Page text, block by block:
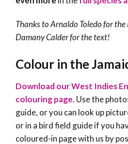
Thanks to Arnaldo Toledo for
Damany Calderfor the text!
Colour in the
Download our West Indies
colouring page. Use the
guide, or you can look up
or in a bird field guide if you
coloured-in page with us by